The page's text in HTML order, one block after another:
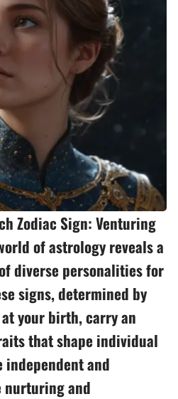
Zodiac Sign: Venturing
of astrology reveals a
diverse personalities for
signs, determined by
your birth, carry an
that shape individual
independent and
nurturing and